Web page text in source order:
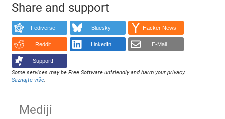
Share and support
Fediverse Bluesky Hacker News
Reddit LinkedIn E-Mail
Support!
Some services may be Free Software unfriendly and harm your privacy.
Saznajte više.
Mediji